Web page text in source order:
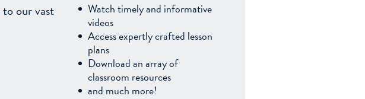
to our vast
Watch timely and informative
videos
Access expertly crafted lesson
plans
Download an array of
classroom resources
and much more!